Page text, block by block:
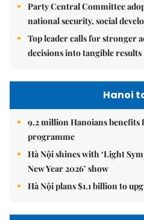
Party Central Committee
national security, social
Top leader calls for stronger
decisions into tangible results
Hanoi
9.2 million Hanoians
programme
Hà Nội shines with ‘Light
New Year 2026’ show
Hà Nội plans $1.1 billion to